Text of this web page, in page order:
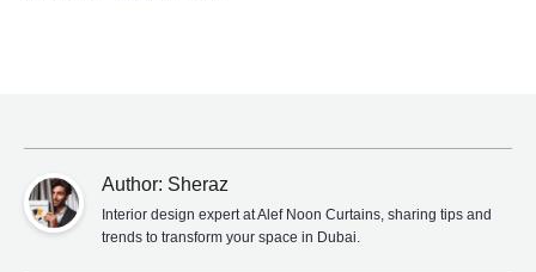
Author: Sheraz
Interior design expert at Alef Noon Curtains, sharing tips and
trends to transform your space in Dubai.